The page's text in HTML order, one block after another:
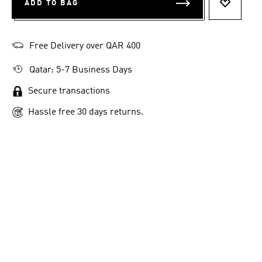
ADD TO BAG
Free Delivery over QAR 400
Qatar: 5-7 Business Days
Secure transactions
Hassle free 30 days returns.